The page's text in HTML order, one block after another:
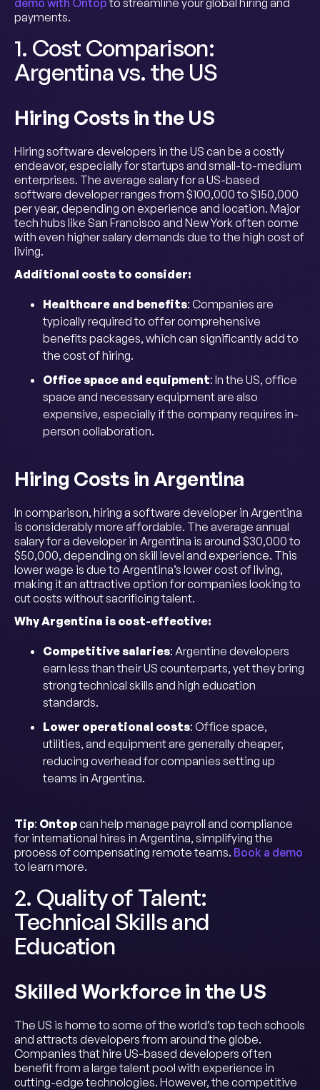
demo with Ontopto streamline your global hiring and
payments.
1. Cost Comparison:
Argentina vs. the US
Hiring Costs in the US
Hiring software developers in the US can be a costly
endeavor, especially for startups and small-to-medium
enterprises. The average salary for a US-based
software developer ranges from $100,000 to $150,000
per year, depending on experience and location. Major
tech hubs like San Francisco and New York often come
with even higher salary demands due to the high cost of
living.
Additional costs to consider:
Healthcare and benefits: Companies are
typically required to offer comprehensive
benefits packages, which can significantly add to
the cost of hiring.
Office space and equipment: In the US, office
space and necessary equipment are also
expensive, especially if the company requires in-
person collaboration.
Hiring Costs in Argentina
In comparison, hiring a software developer in Argentina
is considerably more affordable. The average annual
salary for a developer in Argentina is around $30,000 to
$50,000, depending on skill level and experience. This
lower wage is due to Argentina’s lower cost of living,
making it an attractive option for companies looking to
cut costs without sacrificing talent.
Why Argentina is cost-effective:
Competitive salaries: Argentine developers
earn less than their US counterparts, yet they bring
strong technical skills and high education
standards.
Lower operational costs: Office space,
utilities, and equipment are generally cheaper,
reducing overhead for companies setting up
teams in Argentina.
Tip: Ontopcan help manage payroll and compliance
for international hires in Argentina, simplifying the
process of compensating remote teams. Book a demo
to learn more.
2. Quality of Talent:
Technical Skills and
Education
Skilled Workforce in the US
The US is home to some of the world’s top tech schools
and attracts developers from around the globe.
Companies that hire US-based developers often
benefit from a large talent pool with experience in
cutting-edge technologies. However, the competitive